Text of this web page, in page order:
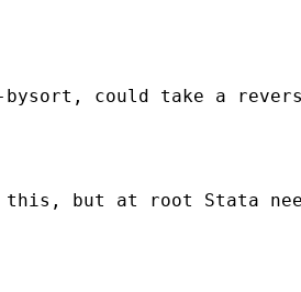
could take a
this, but at root Stata